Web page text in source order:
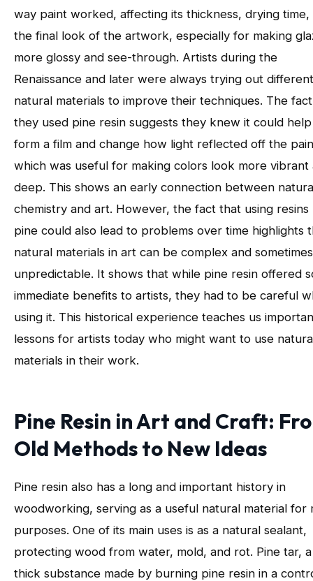
way paint worked, affecting its thickness, drying time,
the final look of the artwork, especially for making
more glossy and see-through. Artists during the
Renaissance and later were always trying out different
natural materials to improve their techniques. The
they used pine resin suggests they knew it could help
form a film and change how light reflected off the
which was useful for making colors look more vibrant
deep. This shows an early connection between
chemistry and art. However, the fact that using resins
pine could also lead to problems over time highlights
natural materials in art can be complex and sometimes
unpredictable. It shows that while pine resin offered
immediate benefits to artists, they had to be careful
using it. This historical experience teaches us
lessons for artists today who might want to use
materials in their work.
Pine Resin in Art and Craft:
Old Methods to New Ideas
Pine resin also has a long and important history in
woodworking, serving as a useful natural material for
purposes. One of its main uses is as a natural sealant,
protecting wood from water, mold, and rot. Pine tar, a
thick substance made by burning pine resin in a